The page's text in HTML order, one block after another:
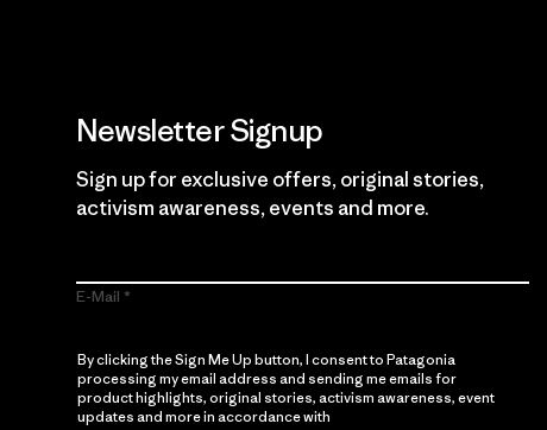
Newsletter Signup
Sign up for exclusive offers, original stories,
activism awareness, events and more.
E-Mail
By clicking the Sign Me Up button, I consent to Patagonia
processing my email address and sending me emails for
product highlights, original stories, activism awareness, event
updates and more in accordance with